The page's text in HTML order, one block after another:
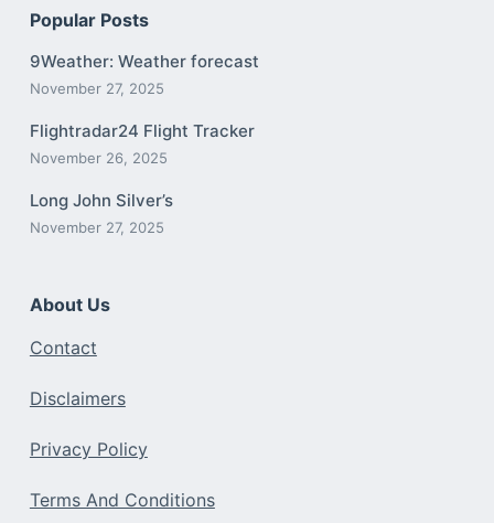
Popular Posts
9Weather: Weather forecast
November 27, 2025
Flightradar24 Flight Tracker
November 26, 2025
Long John Silver’s
November 27, 2025
About Us
Contact
Disclaimers
Privacy Policy
Terms And Conditions